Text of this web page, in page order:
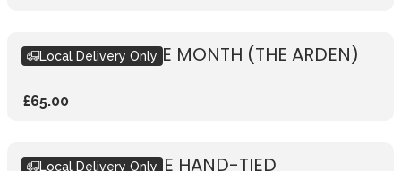
BOUQUET OF THE MONTH (THE ARDEN)
£65.00
Local Delivery Only
RUSTIC RED ROSE HAND-TIED
Local Delivery Only